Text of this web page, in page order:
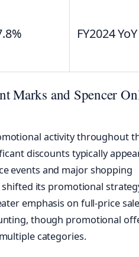
FY2024 YoY
Marks and Spencer
activity throughout
discounts typically
events and major shopping
shifted its promotional
emphasis on full-price
though promotional
categories.